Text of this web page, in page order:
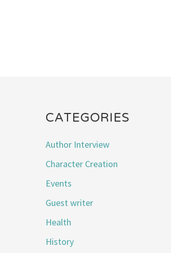
CATEGORIES
Author Interview
Character Creation
Events
Guest writer
Health
History